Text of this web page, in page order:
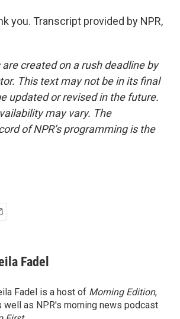
you. Transcript provided by NPR,
created on a rush deadline by
This text may not be in its final
updated or revised in the future.
may vary. The
of NPR’s programming is the
Fadel
Fadel is a host of Morning Edition,
well as NPR's morning news podcast